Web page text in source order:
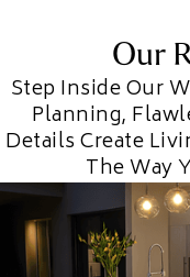
Our
Step Inside Our
Planning,
Details Create
The Way